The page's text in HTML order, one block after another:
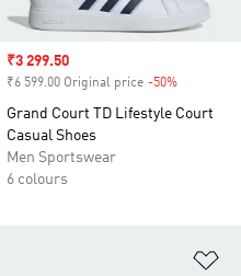
Sale price
₹3 299.50
₹6 599.00 Original price -50%
Grand Court TD Lifestyle Court
Casual Shoes
Men Sportswear
6 colours